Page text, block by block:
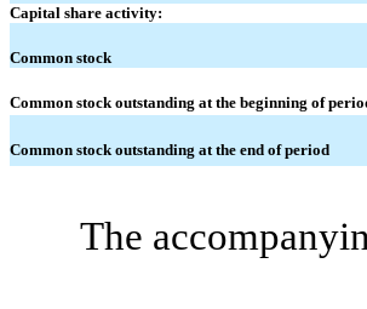
Capital share activity:
Common stock
Common stock outstanding at the beginning of
Common stock outstanding at the end of period
The